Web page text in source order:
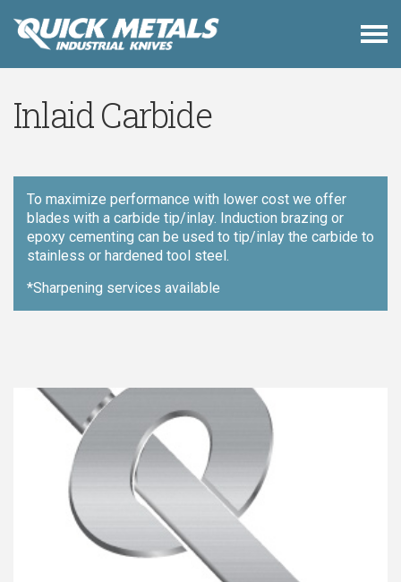
Inlaid Carbide
To maximize performance with lower cost we offer
blades with a carbide tip/inlay. Induction brazing or
epoxy cementing can be used to tip/inlay the carbide to
stainless or hardened tool steel.
*Sharpening services available